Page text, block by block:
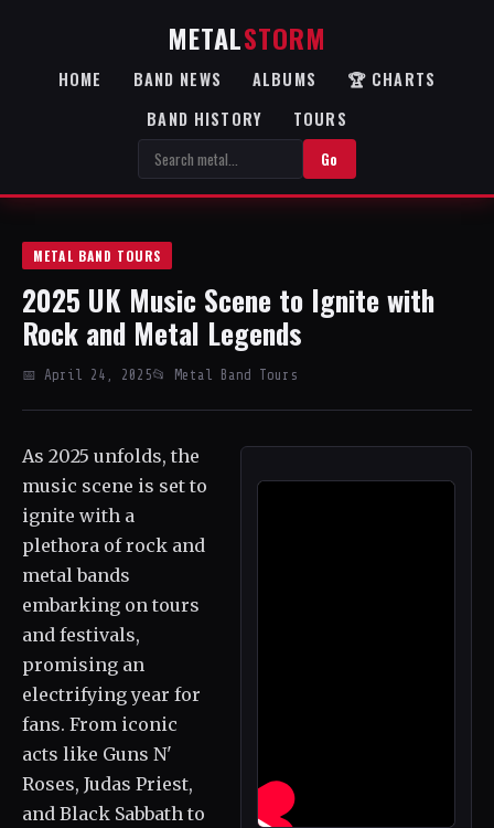
METALSTORM
HOME BAND NEWS ALBUMS
🏆 CHARTS
BAND HISTORY
TOURS
Go
METAL BAND TOURS
2025 UK Music Scene to Ignite with
Rock and Metal Legends
📅 April 24, 2025📂 Metal Band Tours
As 2025 unfolds, the
music scene is set to
ignite with a
plethora of rock and
metal bands
embarking on tours
and festivals,
promising an
electrifying year for
fans. From iconic
acts like Guns N'
Roses, Judas Priest,
and Black Sabbath to